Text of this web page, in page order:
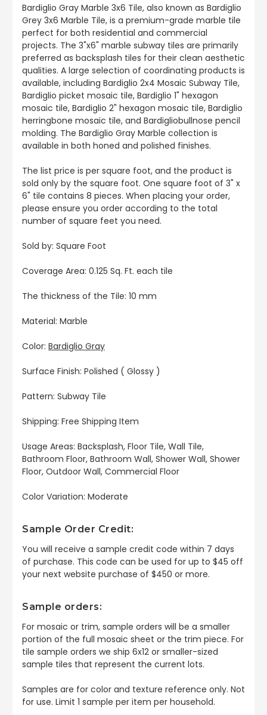
Bardiglio Gray Marble 3x6 Tile, also known as Bardiglio
Grey 3x6 Marble Tile, is a premium-grade marble tile
perfect for both residential and commercial
projects. The 3"x6" marble subway tiles are primarily
preferred as backsplash tiles for their clean aesthetic
qualities. A large selection of coordinating products is
available, including Bardiglio 2x4 Mosaic Subway Tile,
Bardiglio picket mosaic tile, Bardiglio 1" hexagon
mosaic tile, Bardiglio 2" hexagon mosaic tile, Bardiglio
herringbone mosaic tile, and Bardigliobullnose pencil
molding. The Bardiglio Gray Marble collection is
available in both honed and polished finishes.
The list price is per square foot, and the product is
sold only by the square foot. One square foot of 3" x
6" tile contains 8 pieces. When placing your order,
please ensure you order according to the total
number of square feet you need.
Sold by: Square Foot
Coverage Area: 0.125 Sq. Ft. each tile
The thickness of the Tile: 10 mm
Material: Marble
Color: Bardiglio Gray
Surface Finish: Polished ( Glossy )
Pattern: Subway Tile
Shipping: Free Shipping Item
Usage Areas: Backsplash, Floor Tile, Wall Tile,
Bathroom Floor, Bathroom Wall, Shower Wall, Shower
Floor, Outdoor Wall, Commercial Floor
Color Variation: Moderate
Sample Order Credit:
You will receive a sample credit code within 7 days
of purchase. This code can be used for up to $45 off
your next website purchase of $450 or more.
Sample orders:
For mosaic or trim, sample orders will be a smaller
portion of the full mosaic sheet or the trim piece. For
tile sample orders we ship 6x12 or smaller-sized
sample tiles that represent the current lots.
Samples are for color and texture reference only. Not
for use. Limit 1 sample per item per household.